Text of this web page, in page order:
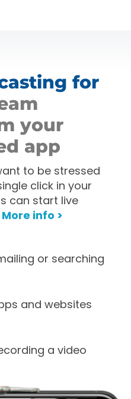
for
your
app
to be stressed
click in your
can start live
More info >
or searching
and websites
a video